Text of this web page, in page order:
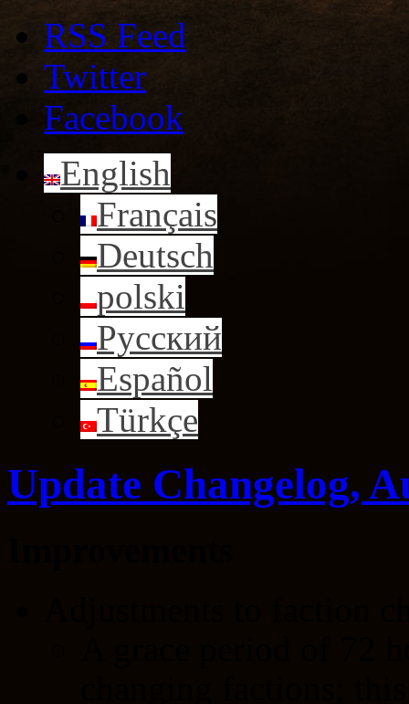
RSS Feed
Twitter
Facebook
English
Français
Deutsch
polski
Русский
Español
Türkçe
Update Changelog,